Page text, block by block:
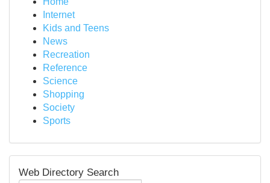
Internet
Kids and Teens
News
Recreation
Reference
Science
Shopping
Society
Sports
Web Directory Search